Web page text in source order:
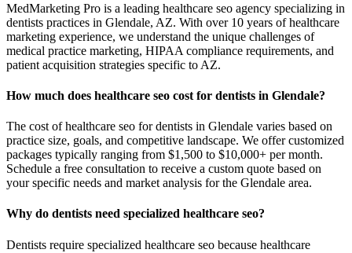
MedMarketing Pro is a leading healthcare seo agency specializing in
dentists practices in Glendale, AZ. With over 10 years of healthcare
marketing experience, we understand the unique challenges of
medical practice marketing, HIPAA compliance requirements, and
patient acquisition strategies specific to AZ.
How much does healthcare seo cost for dentists in Glendale?
The cost of healthcare seo for dentists in Glendale varies based on
practice size, goals, and competitive landscape. We offer customized
packages typically ranging from $1,500 to $10,000+ per month.
Schedule a free consultation to receive a custom quote based on
your specific needs and market analysis for the Glendale area.
Why do dentists need specialized healthcare seo?
Dentists require specialized healthcare seo because healthcare